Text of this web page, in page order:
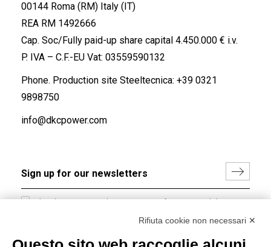
00144 Roma (RM) Italy (IT)
REA RM 1492666
Cap. Soc/Fully paid-up share capital 4.450.000 € i.v.
P. IVA – C.F.-EU Vat: 03559590132
Phone. Production site Steeltecnica: +39 0321
9898750
info@dkcpower.com
I hereby consent to the processing of my personal data in
accordance with EU Regulation no. 2016/679.Rifiuta cookie non necessari ✕